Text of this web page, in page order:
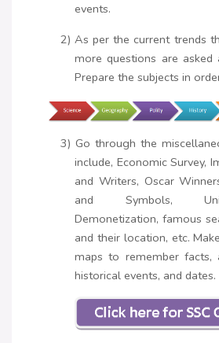
events.
2) As per the current trends
more questions are asked
Prepare the subjects in
3) Go through the
include, Economic Survey,
and Writers, Oscar
and Symbols,
Demonetization, famous
and their location, etc.
maps to remember
historical events, and dates.